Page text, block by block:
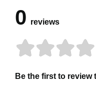
0 reviews
Be the first to review